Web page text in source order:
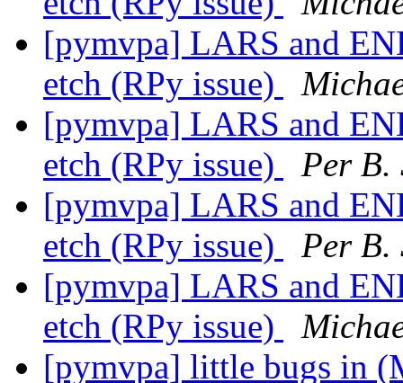
[pymvpa] LARS and
etch (RPy issue)
[pymvpa] LARS and
etch (RPy issue)
Per B.
[pymvpa] LARS and
etch (RPy issue)
Per B.
[pymvpa] LARS and
etch (RPy issue)
[pymvpa] little bugs in